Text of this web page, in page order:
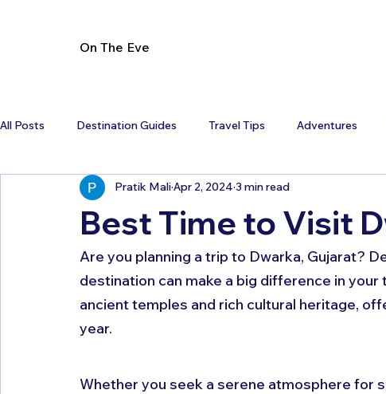
On The Eve
All Posts Destination Guides Travel Tips Adventures
Best Time to Visit
Pratik MaliApr 2, 2024 3 min read
Are you planning a trip to Dwarka, Gujarat?
destination can make a big difference in your
ancient temples and rich cultural heritage,
year.
Whether you seek a serene atmosphere for